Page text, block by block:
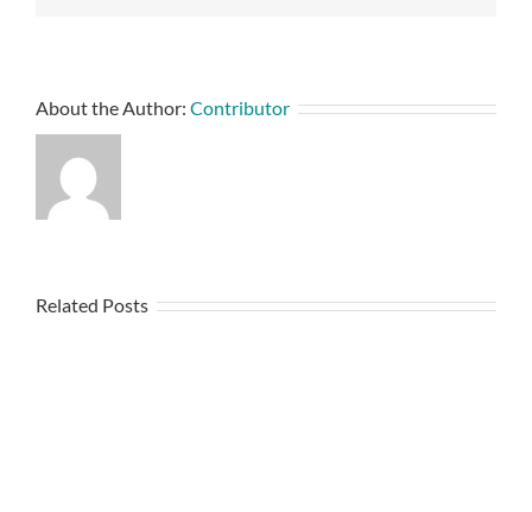
About the Author: Contributor
Related Posts